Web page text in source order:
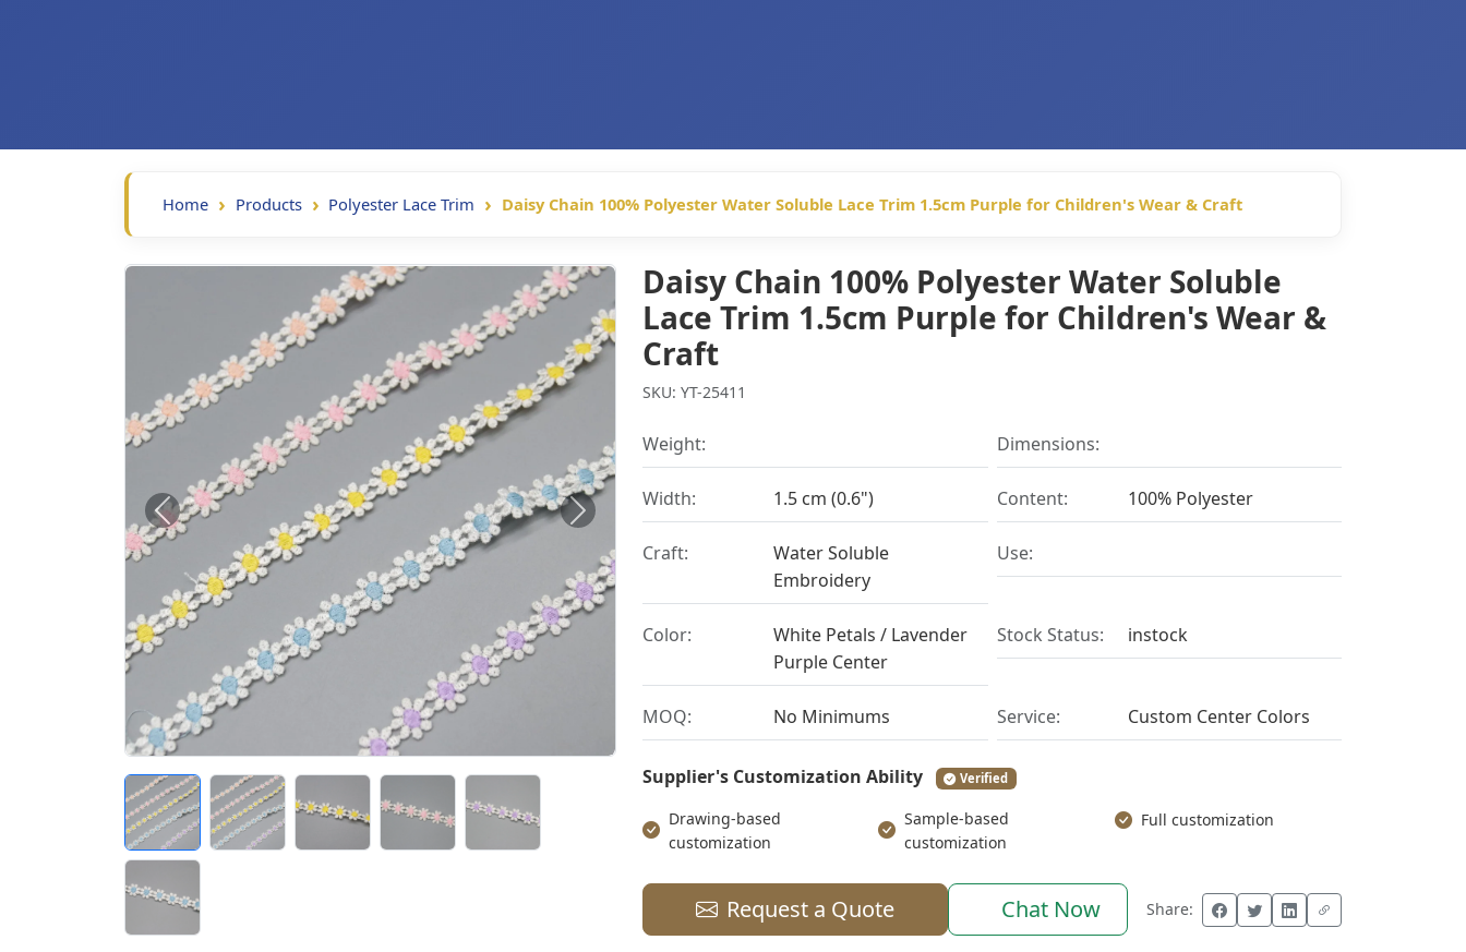
Home Products Polyester Lace Trim Daisy Chain 100% Polyester Water Soluble Lace Trim 1.5cm Purple for Children's Wear & Craft
Previous Next
Daisy Chain 100% Polyester Water Soluble
Lace Trim 1.5cm Purple for Children's Wear &
Craft
SKU: YT-25411
Weight: Dimensions:
Width: 1.5 cm (0.6") Content: 100% Polyester
Craft:
Water Soluble
Embroidery
Use:
Color:
White Petals / Lavender
Purple Center
Stock Status: instock
MOQ: No Minimums Service: Custom Center Colors
Supplier's Customization Ability Verified
Drawing-based
customization
Sample-based
customization
Full customization
Request a Quote Chat Now Share: